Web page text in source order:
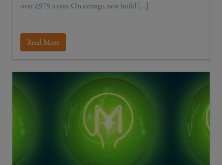
over £979 a year. On average, new build […]
Read More